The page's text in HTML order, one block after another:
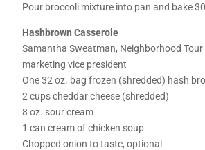
Pour broccoli mixture into pan and bake
Hashbrown Casserole
Samantha Sweatman, Neighborhood Tour
marketing vice president
One 32 oz. bag frozen (shredded) hash
2 cups cheddar cheese (shredded)
8 oz. sour cream
1 can cream of chicken soup
Chopped onion to taste, optional